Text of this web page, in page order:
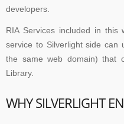
developers.
RIA Services included in this
service to Silverlight side can
the same web domain) that
Library.
WHY SILVERLIGHT